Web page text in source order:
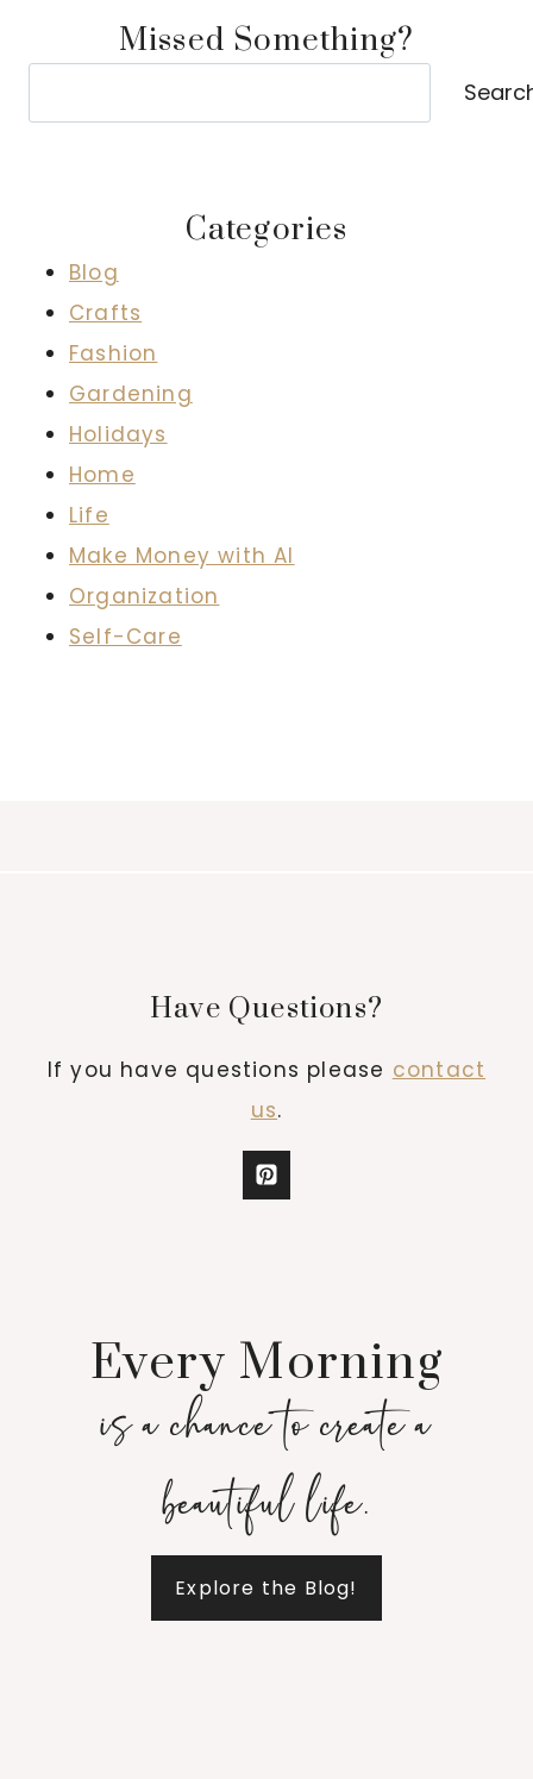
Missed Something?
Categories
Blog
Crafts
Fashion
Gardening
Holidays
Home
Life
Make Money with AI
Organization
Self-Care
Have Questions?
If you have questions please contact
us.
Every Morning
is a chance to create a
beautiful life.
Explore the Blog!